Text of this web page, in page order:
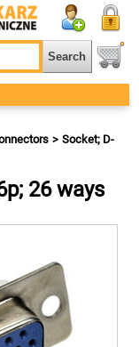
Socket; D-
26 ways